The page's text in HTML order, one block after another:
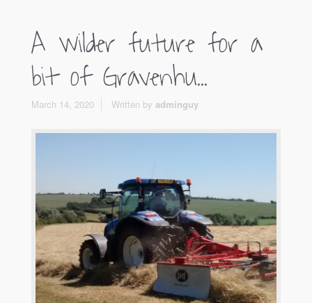
A wilder future for a
bit of Gravenhu...
March 14, 2020 Written by adminguy